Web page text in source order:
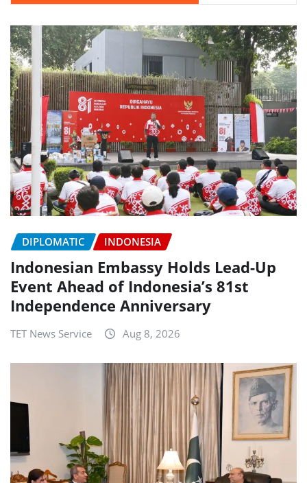
DIPLOMATIC INDONESIA
Indonesian Embassy Holds Lead-Up
Event Ahead of Indonesia’s 81st
Independence Anniversary
TET News Service Aug 8, 2026